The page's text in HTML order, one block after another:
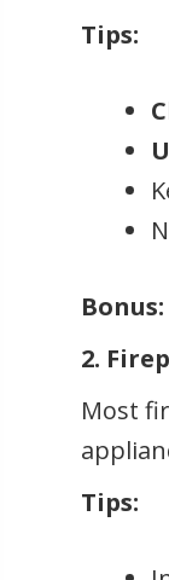
Tips:
Bonus:
2.
Most
Tips: